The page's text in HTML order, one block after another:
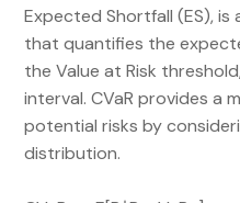
Expected Shortfall (ES), is
that quantifies the
the Value at Risk
interval. CVaR provides a
potential risks by
distribution.